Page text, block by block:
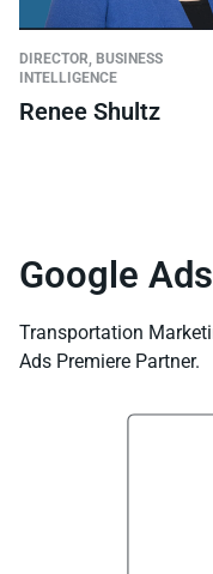
DIRECTOR, BUSINESS
INTELLIGENCE
Renee Shultz
Google
Transportation
Ads Premiere Partner.